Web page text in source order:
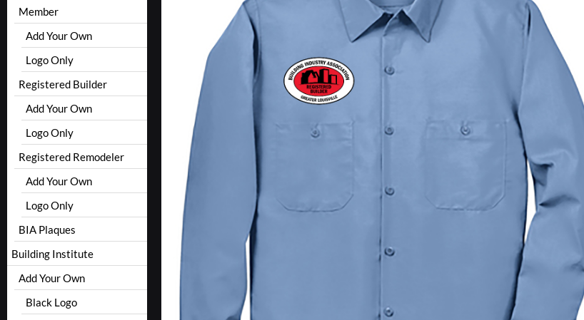
Member
Add Your Own
Logo Only
Registered Builder
Add Your Own
Logo Only
Registered Remodeler
Add Your Own
Logo Only
BIA Plaques
Building Institute
Add Your Own
Black Logo